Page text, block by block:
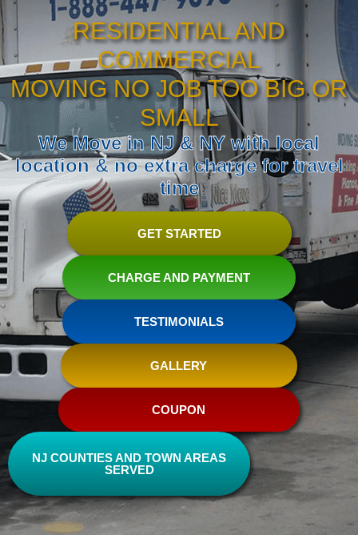
RESIDENTIAL AND
COMMERCIAL
MOVING NO JOB TOO BIG OR
SMALL
We Move in NJ & NY with local
location & no extra charge for travel
time
GET STARTED
CHARGE AND PAYMENT
TESTIMONIALS
GALLERY
COUPON
NJ COUNTIES AND TOWN AREAS
SERVED